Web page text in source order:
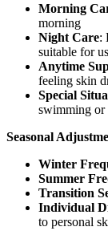
Morning
morning
Night Care:
suitable for
Anytime
feeling skin
Special
swimming or
Seasonal
Winter
Summer
Transition
Individual
to personal